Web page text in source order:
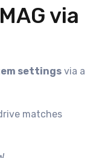
via
settings via a
matches